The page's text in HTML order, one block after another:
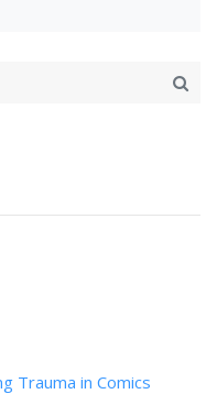
Trauma in Comics